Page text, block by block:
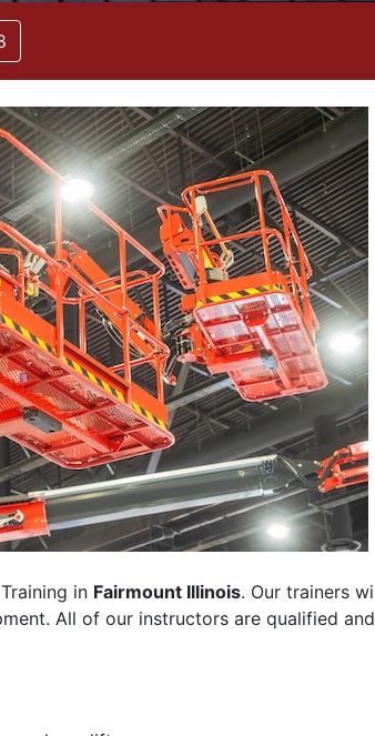
in Fairmount Illinois. Our trainers
All of our instructors are qualified